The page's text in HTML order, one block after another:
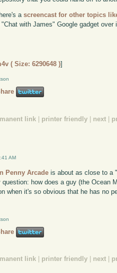
ascreencast for other topics
with James" Google gadget over
( Size: 6290648 )]
link | printer friendly | next |
AM
Penny Arcade is about as close to a
how does a guy (the Ocean
when it's so obvious that he has no
link printer friendly next